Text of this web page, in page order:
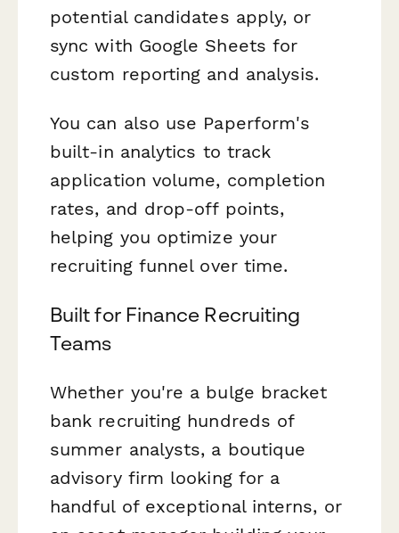
potential candidates apply, or
sync with Google Sheets for
custom reporting and analysis.
You can also use Paperform's
built-in analytics to track
application volume, completion
rates, and drop-off points,
helping you optimize your
recruiting funnel over time.
Built for Finance Recruiting
Teams
Whether you're a bulge bracket
bank recruiting hundreds of
summer analysts, a boutique
advisory firm looking for a
handful of exceptional interns, or